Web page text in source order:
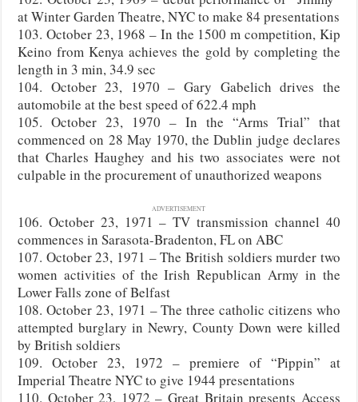
at Winter Garden Theatre, NYC to make 84 presentations
103. October 23, 1968 – In the 1500 m competition, Kip
Keino from Kenya achieves the gold by completing the
length in 3 min, 34.9 sec
104. October 23, 1970 – Gary Gabelich drives the
automobile at the best speed of 622.4 mph
105. October 23, 1970 – In the “Arms Trial” that
commenced on 28 May 1970, the Dublin judge declares
that Charles Haughey and his two associates were not
culpable in the procurement of unauthorized weapons
ADVERTISEMENT
106. October 23, 1971 – TV transmission channel 40
commences in Sarasota-Bradenton, FL on ABC
107. October 23, 1971 – The British soldiers murder two
women activities of the Irish Republican Army in the
Lower Falls zone of Belfast
108. October 23, 1971 – The three catholic citizens who
attempted burglary in Newry, County Down were killed
by British soldiers
109. October 23, 1972 – premiere of “Pippin” at
Imperial Theatre NYC to give 1944 presentations
110. October 23, 1972 – Great Britain presents Access